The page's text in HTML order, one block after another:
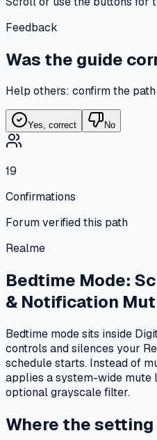
Feedback
Was the guide
Help others: confirm the
Yes, correct No
19
Confirmations
Forum verified this path
Realme
Bedtime Mode:
& Notification
Bedtime mode sits inside
controls and silences your
schedule starts. Instead of
applies a system-wide mute
optional grayscale filter.
Where the